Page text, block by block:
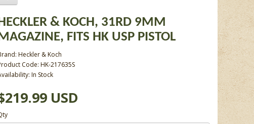
& KOCH, 31RD 9MM
FITS HK USP PISTOL
Heckler & Koch
Code: HK-217635S
In Stock
USD